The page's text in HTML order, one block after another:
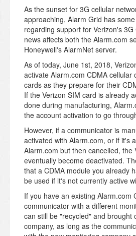
As the sunset for 3G cellular
approaching, Alarm Grid has
regarding support for Verizon's
news affects both the Alarm.com
Honeywell's AlarmNet server.
As of today, June 1st, 2018,
activate Alarm.com CDMA cellular
cards as they prepare for their
If the Verizon SIM card is already
done during manufacturing,
the account activation to go
However, if a communicator is
activated with Alarm.com, or if it's
Alarm.com but then cancelled, the
eventually become deactivated.
that a CDMA module you already
be used if it's not currently active
If you have an existing Alarm.com
communicator with a different
can still be "recycled" and brought
company, as long as the